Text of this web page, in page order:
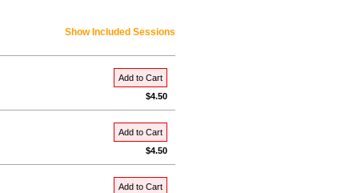
Show Included Sessions
Add to Cart
$4.50
Add to Cart
$4.50
Add to Cart